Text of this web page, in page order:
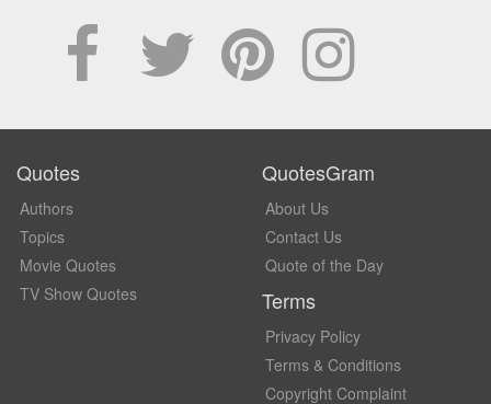
Quotes
Authors
Topics
Movie Quotes
TV Show Quotes
QuotesGram
About Us
Contact Us
Quote of the Day
Terms
Privacy Policy
Terms & Conditions
Copyright Complaint